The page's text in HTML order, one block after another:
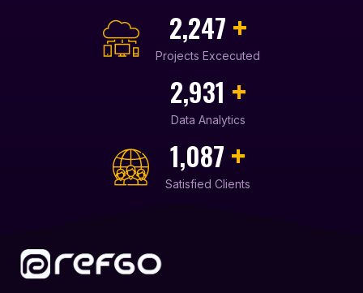
2,450 +
Projects Excecuted
3,210 +
Data Analytics
1,239 +
Satisfied Clients